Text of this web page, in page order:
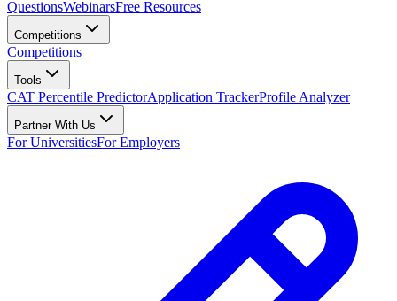
QuestionsWebinarsFree Resources
Competitions
Competitions
Tools
CAT Percentile PredictorApplication TrackerProfile Analyzer
Partner With Us
For UniversitiesFor Employers